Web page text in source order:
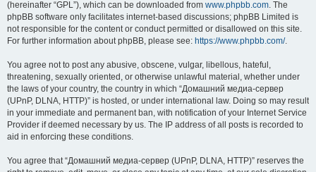
(hereinafter “GPL”), which can be downloaded from www.phpbb.com. The
phpBB software only facilitates internet-based discussions; phpBB Limited is
not responsible for the content or conduct permitted or disallowed on this site.
For further information about phpBB, please see: https://www.phpbb.com/.
You agree not to post any abusive, obscene, vulgar, libellous, hateful,
threatening, sexually oriented, or otherwise unlawful material, whether under
the laws of your country, the country in which “Домашний медиа-сервер
(UPnP, DLNA, HTTP)” is hosted, or under international law. Doing so may result
in your immediate and permanent ban, with notification of your Internet Service
Provider if deemed necessary by us. The IP address of all posts is recorded to
aid in enforcing these conditions.
You agree that “Домашний медиа-сервер (UPnP, DLNA, HTTP)” reserves the